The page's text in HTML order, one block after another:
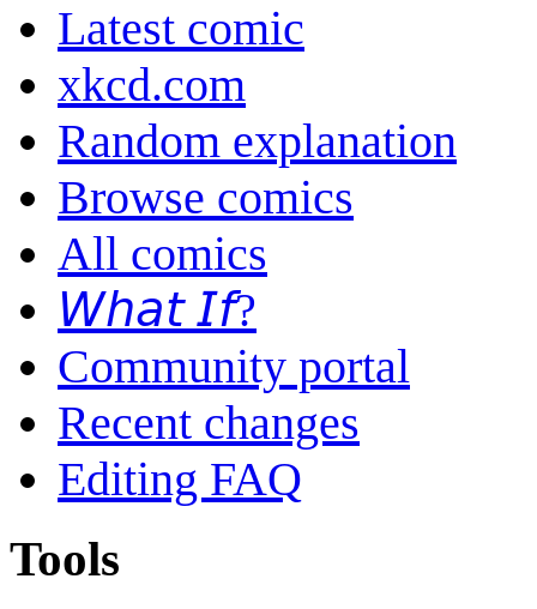
Latest comic
xkcd.com
Random explanation
Browse comics
All comics
𝘞𝘩𝘢𝘵 𝘐𝘧?
Community portal
Recent changes
Editing FAQ
Tools